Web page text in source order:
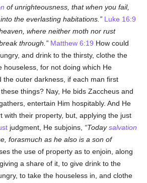
of unrighteousness, that when you fail,
the everlasting habitations.
Luke 16:9
where neither moth nor rust
through.
Matthew 6:19 How could
and drink to the thirsty, clothe the
houseless, for not doing which He
the outer darkness, if each man first
things? Nay, He bids Zaccheus and
entertain Him hospitably. And He
with their property, but, applying the just
judgment, He subjoins, Todaysalvation
forasmuch as he also is a son of
the use of property as to enjoin, along
a share of it, to give drink to the
to take the houseless in, and clothe